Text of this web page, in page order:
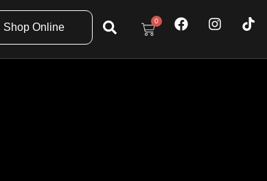
Shop Online
0